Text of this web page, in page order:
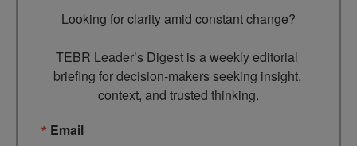
Looking for clarity amid constant change?
TEBR Leader’s Digest is a weekly editorial
briefing for decision-makers seeking insight,
context, and trusted thinking.
Email